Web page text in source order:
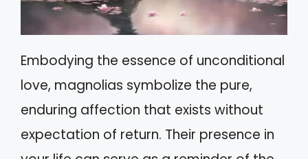
Embodying the essence of unconditional
love, magnolias symbolize the pure,
enduring affection that exists without
expectation of return. Their presence in